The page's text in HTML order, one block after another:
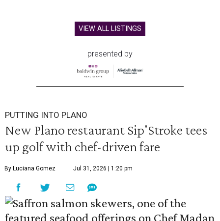
VIEW ALL LISTINGS
presented by
PUTTING INTO PLANO
New Plano restaurant Sip'Stroke tees
up golf with chef-driven fare
By Luciana Gomez Jul 31, 2026 | 1:20 pm